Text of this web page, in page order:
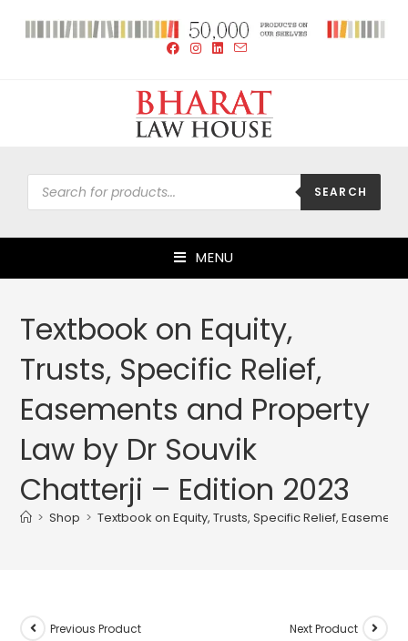
SEARCH
MENU
Textbook on Equity,
Trusts, Specific Relief,
Easements and Property
Law by Dr Souvik
Chatterji – Edition 2023
> Shop > Textbook on Equity, Trusts, Specific Relief,
Previous Product Next Product